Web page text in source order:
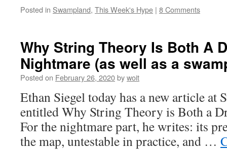
Posted in Swampland, This Week's Hype | 8 Comments
Why String Theory Is Both A
Nightmare (as well as a
Posted on February 26, 2020bywoit
Ethan Siegel today has a new article at
entitled Why String Theory is Both a
For the nightmare part, he writes: its
the map, untestable in practice, and …